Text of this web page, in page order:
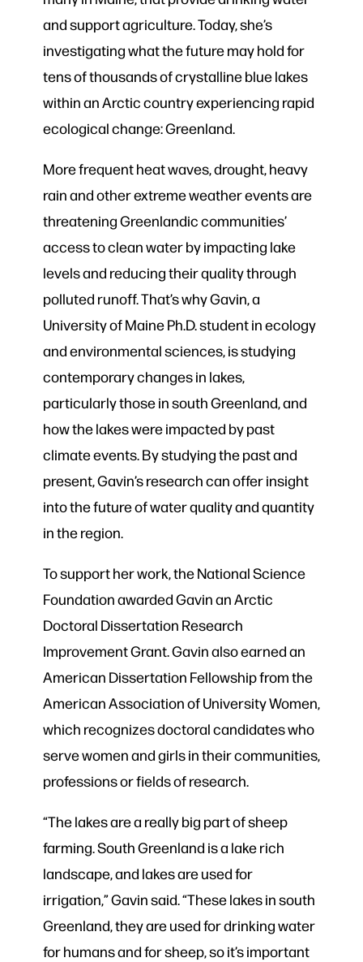
and support agriculture. Today, she’s
investigating what the future may hold for
tens of thousands of crystalline blue lakes
within an Arctic country experiencing rapid
ecological change: Greenland.
More frequent heat waves, drought, heavy
rain and other extreme weather events are
threatening Greenlandic communities’
access to clean water by impacting lake
levels and reducing their quality through
polluted runoff. That’s why Gavin, a
University of Maine Ph.D. student in ecology
and environmental sciences, is studying
contemporary changes in lakes,
particularly those in south Greenland, and
how the lakes were impacted by past
climate events. By studying the past and
present, Gavin’s research can offer insight
into the future of water quality and quantity
in the region.
To support her work, the National Science
Foundation awarded Gavin an Arctic
Doctoral Dissertation Research
Improvement Grant. Gavin also earned an
American Dissertation Fellowship from the
American Association of University Women,
which recognizes doctoral candidates who
serve women and girls in their communities,
professions or fields of research.
“The lakes are a really big part of sheep
farming. South Greenland is a lake rich
landscape, and lakes are used for
irrigation,” Gavin said. “These lakes in south
Greenland, they are used for drinking water
for humans and for sheep, so it’s important